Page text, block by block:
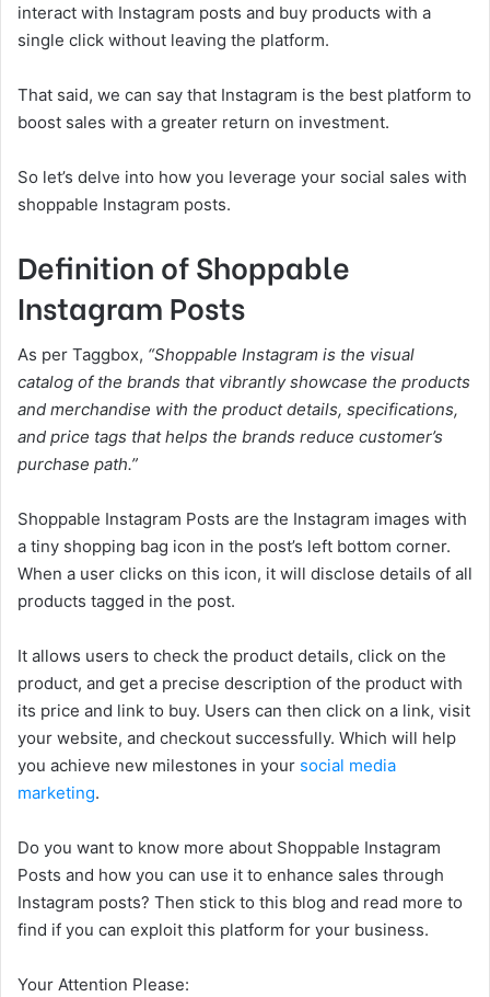
interact with Instagram posts and buy products with a
single click without leaving the platform.
That said, we can say that Instagram is the best platform to
boost sales with a greater return on investment.
So let’s delve into how you leverage your social sales with
shoppable Instagram posts.
Definition of Shoppable
Instagram Posts
As per Taggbox, “Shoppable Instagram is the visual
catalog of the brands that vibrantly showcase the products
and merchandise with the product details, specifications,
and price tags that helps the brands reduce customer’s
purchase path.”
Shoppable Instagram Posts are the Instagram images with
a tiny shopping bag icon in the post’s left bottom corner.
When a user clicks on this icon, it will disclose details of all
products tagged in the post.
It allows users to check the product details, click on the
product, and get a precise description of the product with
its price and link to buy. Users can then click on a link, visit
your website, and checkout successfully. Which will help
you achieve new milestones in your social media
marketing.
Do you want to know more about Shoppable Instagram
Posts and how you can use it to enhance sales through
Instagram posts? Then stick to this blog and read more to
find if you can exploit this platform for your business.
Your Attention Please: